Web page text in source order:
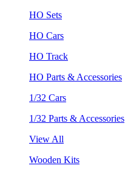
HO Sets
HO Cars
HO Track
HO Parts & Accessories
1/32 Cars
1/32 Parts & Accessories
View All
Wooden Kits